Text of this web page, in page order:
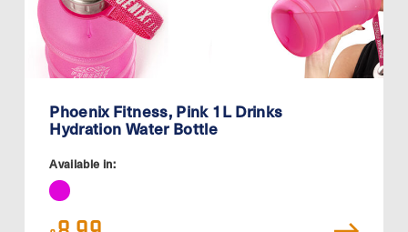
Phoenix Fitness, Pink 1L Drinks
Hydration Water Bottle
Available in: